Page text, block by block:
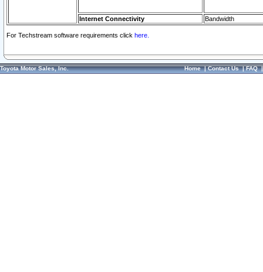
Internet Connectivity Bandwidth
For Techstream software requirements click here.
Toyota Motor Sales, Inc. Home|Contact Us|FAQ